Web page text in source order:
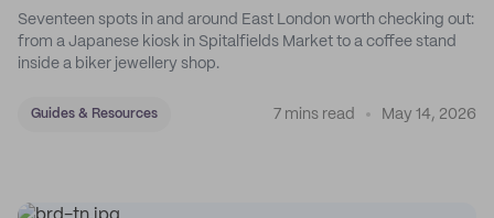
Seventeen spots in and around East London worth checking out:
from a Japanese kiosk in Spitalfields Market to a coffee stand
inside a biker jewellery shop.
Guides & Resources 7 mins read May 14, 2026